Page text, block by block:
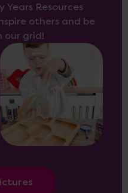
Years Resources
others and be
our grid!